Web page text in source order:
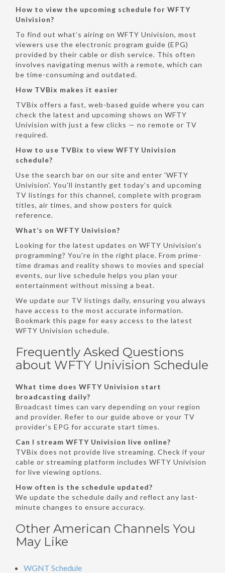
How to view the upcoming schedule for WFTY
Univision?
To find out what’s airing on WFTY Univision, most
viewers use the electronic program guide (EPG)
provided by their cable or dish service. This often
involves navigating menus with a remote, which can
be time-consuming and outdated.
How TVBix makes it easier
TVBix offers a fast, web-based guide where you can
check the latest and upcoming shows on WFTY
Univision with just a few clicks — no remote or TV
required.
How to use TVBix to view WFTY Univision
schedule?
Use the search bar on our site and enter 'WFTY
Univision'. You'll instantly get today’s and upcoming
TV listings for this channel, complete with program
titles, air times, and show posters for quick
reference.
What’s on WFTY Univision?
Looking for the latest updates on WFTY Univision’s
programming? You're in the right place. From prime-
time dramas and reality shows to movies and special
events, our live schedule helps you plan your
entertainment without missing a beat.
We update our TV listings daily, ensuring you always
have access to the most accurate information.
Bookmark this page for easy access to the latest
WFTY Univision schedule.
Frequently Asked Questions
about WFTY Univision Schedule
What time does WFTY Univision start
broadcasting daily?
Broadcast times can vary depending on your region
and provider. Refer to our guide above or your TV
provider’s EPG for accurate start times.
Can I stream WFTY Univision live online?
TVBix does not provide live streaming. Check if your
cable or streaming platform includes WFTY Univision
for live viewing options.
How often is the schedule updated?
We update the schedule daily and reflect any last-
minute changes to ensure accuracy.
Other American Channels You
May Like
WGNT Schedule